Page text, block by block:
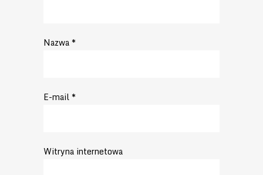
Nazwa *
E-mail *
Witryna internetowa